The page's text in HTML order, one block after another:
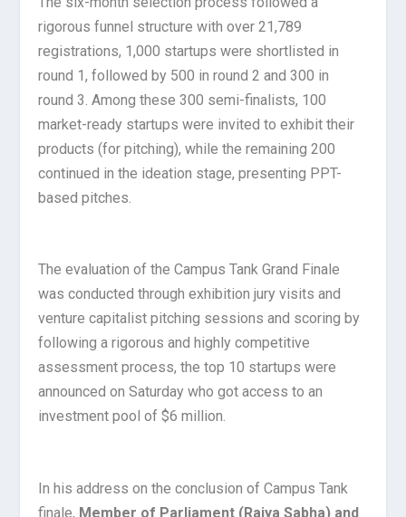
rigorous funnel structure with over 21,789
registrations, 1,000 startups were shortlisted in
round 1, followed by 500 in round 2 and 300 in
round 3. Among these 300 semi-finalists, 100
market-ready startups were invited to exhibit their
products (for pitching), while the remaining 200
continued in the ideation stage, presenting PPT-
based pitches.
The evaluation of the Campus Tank Grand Finale
was conducted through exhibition jury visits and
venture capitalist pitching sessions and scoring by
following a rigorous and highly competitive
assessment process, the top 10 startups were
announced on Saturday who got access to an
investment pool of $6 million.
In his address on the conclusion of Campus Tank
finale, Member of Parliament (Rajya Sabha) and